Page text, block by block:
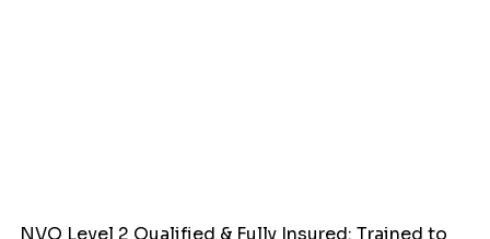
NVQ Level 2 Qualified & Fully Insured: Trained to